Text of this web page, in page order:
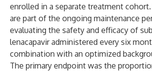
enrolled in a separate treatment
are part of the ongoing maintenance
evaluating the safety and efficacy of
lenacapavir administered every six
combination with an optimized
The primary endpoint was the